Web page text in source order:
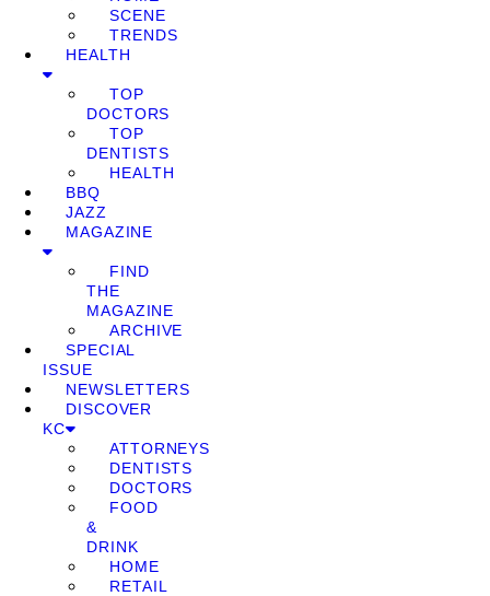
SCENE
TRENDS
HEALTH
TOP
DOCTORS
TOP
DENTISTS
HEALTH
BBQ
JAZZ
MAGAZINE
FIND
THE
MAGAZINE
ARCHIVE
SPECIAL
ISSUE
NEWSLETTERS
DISCOVER
KC
ATTORNEYS
DENTISTS
DOCTORS
FOOD
&
DRINK
HOME
RETAIL